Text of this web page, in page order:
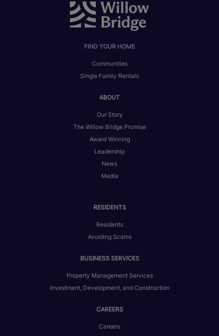
FIND YOUR HOME
Communities
Single Family Rentals
ABOUT
Our Story
The Willow Bridge Promise
Award Winning
Leadership
News
Media
RESIDENTS
Residents
Avoiding Scams
BUSINESS SERVICES
Property Management Services
Investment, Development, and Construction
CAREERS
Careers